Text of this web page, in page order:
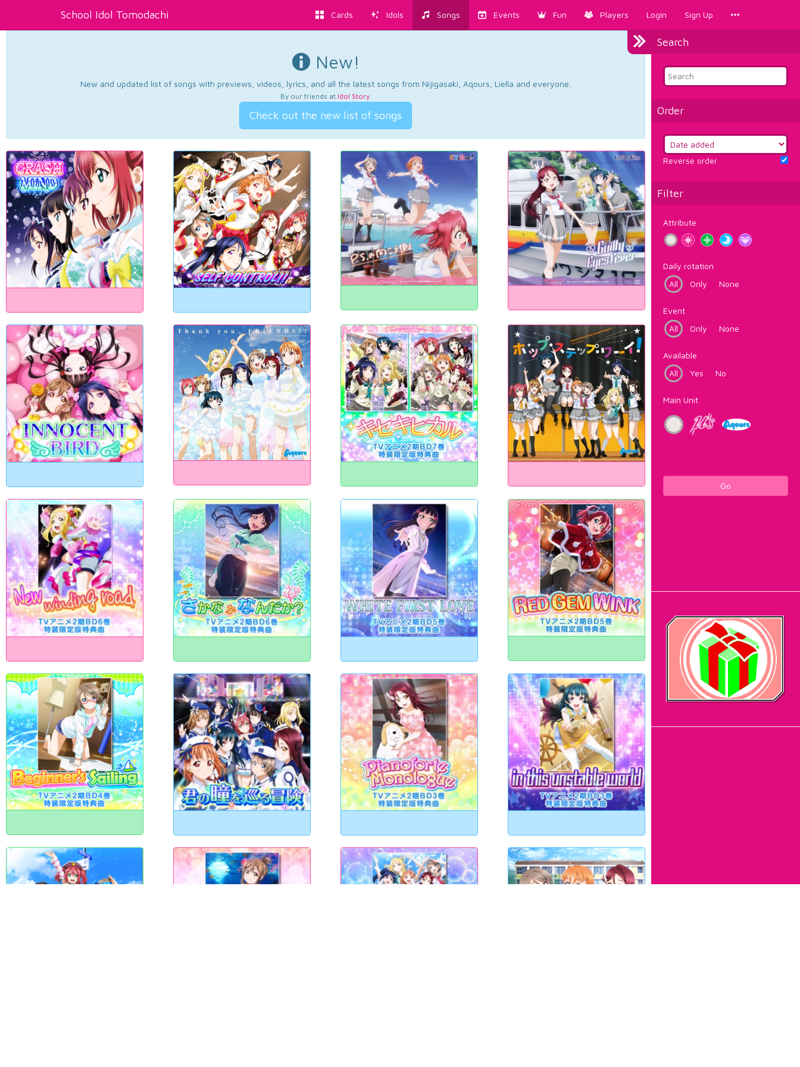
School Idol Tomodachi Cards Idols Songs Events Fun Players Login Sign Up
Search
Order
Reverse order
Filter
Attribute
Daily rotation
All
Only None
Event
All
Only None
Available
All
Yes No
Main Unit
Go
New!
New and updated list of songs with previews, videos, lyrics, and all the latest songs from Nijigasaki, Aqours, Liella and everyone.
By our friends at Idol Story.
Check out the new list of songs